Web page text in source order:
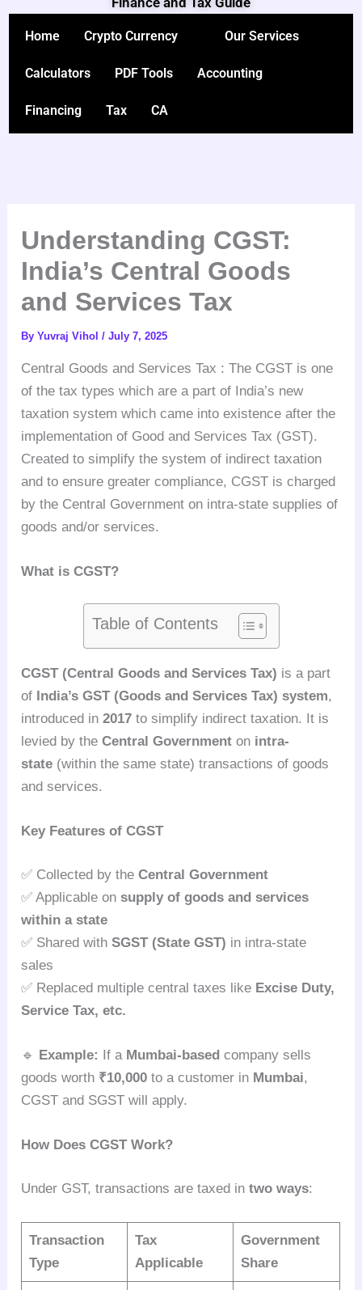
Skip
Home Crypto Currency Our Services
Calculators PDF Tools Accounting
Financing Tax CA
Understanding CGST:
India’s Central Goods
and Services Tax
ByYuvraj Vihol/July 7, 2025
Central Goods and Services Tax : The CGST is one
of the tax types which are a part of India’s new
taxation system which came into existence after the
implementation of Good and Services Tax (GST).
Created to simplify the system of indirect taxation
and to ensure greater compliance, CGST is charged
by the Central Government on intra-state supplies of
goods and/or services.
What is CGST?
Table of Contents
CGST (Central Goods and Services Tax) is a part
of India’s GST (Goods and Services Tax) system,
introduced in2017 to simplify indirect taxation. It is
levied by theCentral Government on intra-
state (within the same state) transactions of goods
and services.
Key Features of CGST
✅ Collected by theCentral Government
✅ Applicable onsupply of goods and services
within a state
✅ Shared withSGST (State GST) in intra-state
sales
✅ Replaced multiple central taxes like Excise Duty,
Service Tax, etc.
🔹 Example: If a Mumbai-based company sells
goods worth ₹10,000 to a customer in Mumbai,
CGST and SGST will apply.
How Does CGST Work?
Under GST, transactions are taxed intwo ways:
Transaction
Type
Tax
Applicable
Government
Share